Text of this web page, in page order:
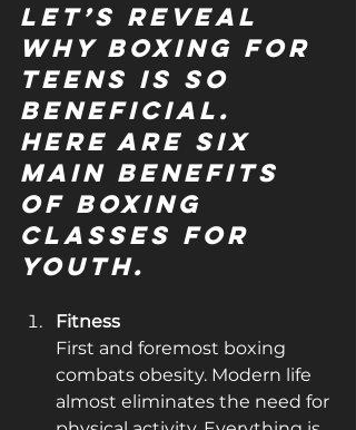
Let’s reveal
why boxing for
teens is so
beneficial.
Here are six
main benefits
of boxing
classes for
youth.
Fitness
First and foremost boxing
combats obesity. Modern life
almost eliminates the need for